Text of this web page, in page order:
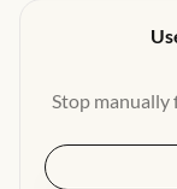
Stop manually